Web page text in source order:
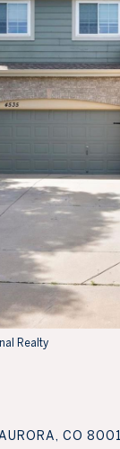
Realty
CO